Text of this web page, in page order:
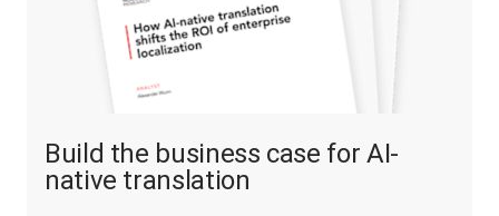
Build the business case for AI-
native translation